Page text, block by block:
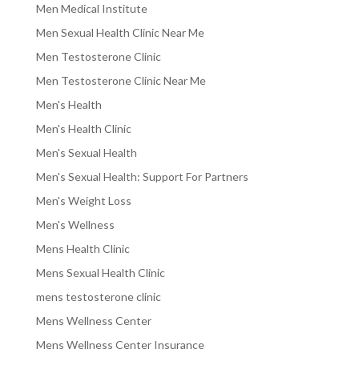
Men Medical Institute
Men Sexual Health Clinic Near Me
Men Testosterone Clinic
Men Testosterone Clinic Near Me
Men's Health
Men's Health Clinic
Men's Sexual Health
Men's Sexual Health: Support For Partners
Men's Weight Loss
Men's Wellness
Mens Health Clinic
Mens Sexual Health Clinic
mens testosterone clinic
Mens Wellness Center
Mens Wellness Center Insurance